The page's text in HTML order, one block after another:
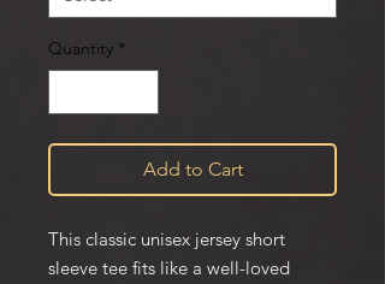
Quantity *
Add to Cart
This classic unisex jersey short
sleeve tee fits like a well-loved